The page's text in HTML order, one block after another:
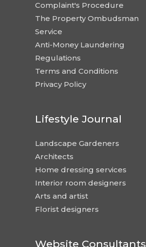
Complaint's Procedure
The Property Ombudsman
Service
Anti-Money Laundering
Regulations
Terms and Conditions
Privacy Policy
Lifestyle Journal
Landscape Gardeners
Architects
Home dressing services
Interior room designers
Arts and artist
Florist designers
Website Consultants